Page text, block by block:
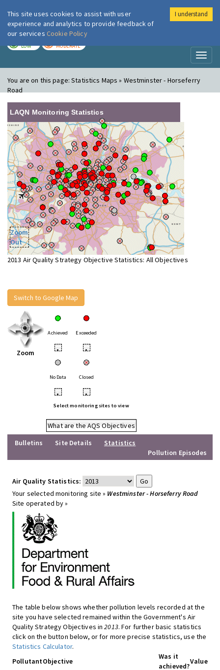
London Air
LOW MODERATE
You are on this page:Statistics Maps » Westminster - Horseferry
Road
LAQN Monitoring Statistics
Zoom
Out
2013 Air Quality Strategy Objective Statistics: All Objectives
Switch to Google Map
Zoom
Achieved Exceeded
• •
No Data Closed
• •
Select monitoring sites to view
What are the AQS Objectives
Bulletins
Site Details
Statistics
Pollution Episodes
Air Quality Statistics:
Your selected monitoring site » Westminster - Horseferry Road
Site operated by »
The table below shows whether pollution levels recorded at the
site you have selected remained within the Government's Air
Quality Strategy Objectives in2013. For further basic statistics
click on the button below, or for more precise statistics, use the
Statistics Calculator.
PollutantObjective
Was it
achieved?
Value
This site uses cookies to assist with user
experience and analytics to provide feedback of
our services Cookie Policy
I understand